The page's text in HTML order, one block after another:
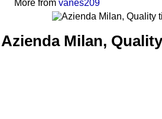
More fromvanes209
Azienda Milan,